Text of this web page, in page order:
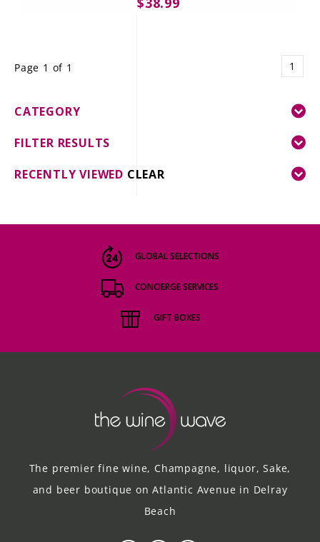
Page 1 of 1 1
CATEGORY
FILTER RESULTS
RECENTLY VIEWED CLEAR
GLOBAL SELECTIONS
CONCIERGE SERVICES
GIFT BOXES
The premier fine wine, Champagne, liquor, Sake,
and beer boutique on Atlantic Avenue in Delray
Beach